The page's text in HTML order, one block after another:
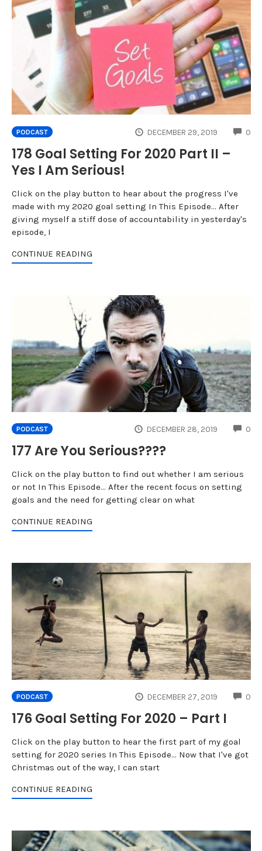
PODCAST DECEMBER 29, 2019 0
178 Goal Setting For 2020 Part II –
Yes I Am Serious!
Click on the play button to hear about the progress I've
made with my 2020 goal setting In This Episode... After
giving myself a stiff dose of accountability in yesterday's
episode, I
CONTINUE READING
PODCAST DECEMBER 28, 2019 0
177 Are You Serious????
Click on the play button to find out whether I am serious
or not In This Episode... After the recent focus on setting
goals and the need for getting clear on what
CONTINUE READING
PODCAST DECEMBER 27, 2019 0
176 Goal Setting For 2020 – Part I
Click on the play button to hear the first part of my goal
setting for 2020 series In This Episode... Now that I've got
Christmas out of the way, I can start
CONTINUE READING